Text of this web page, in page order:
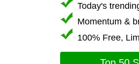
Today's
Momentum &
100% Free,